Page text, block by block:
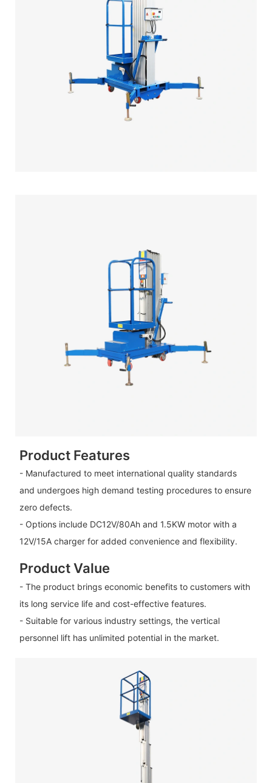
Product Features
- Manufactured to meet international quality standards
and undergoes high demand testing procedures to ensure
zero defects.
- Options include DC12V/80Ah and 1.5KW motor with a
12V/15A charger for added convenience and flexibility.
Product Value
- The product brings economic benefits to customers with
its long service life and cost-effective features.
- Suitable for various industry settings, the vertical
personnel lift has unlimited potential in the market.